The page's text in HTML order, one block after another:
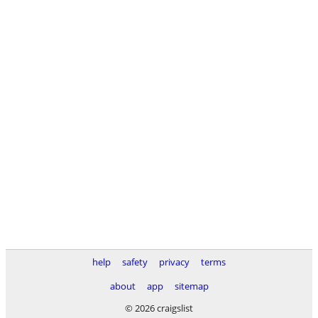
help safety privacy
terms
about
app
sitemap
© 2026 craigslist